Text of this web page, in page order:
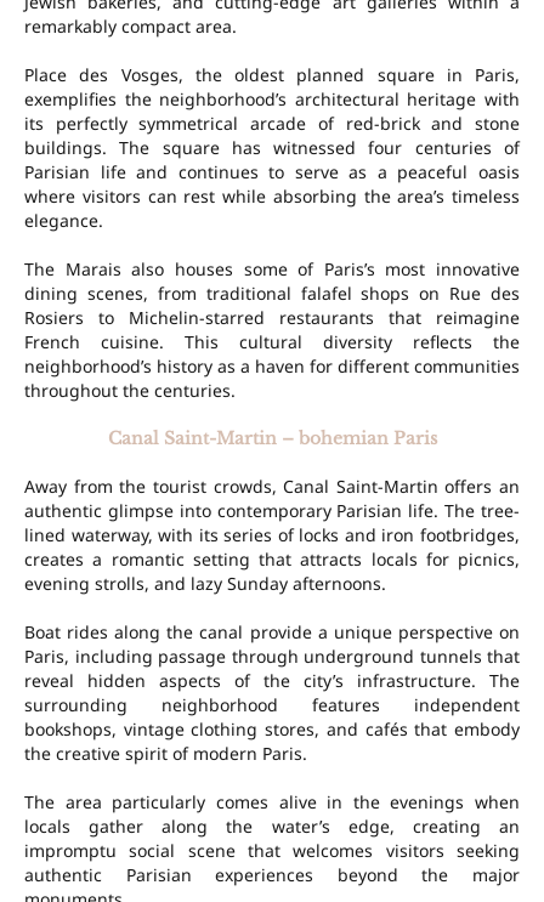
remarkably compact area.
Place des Vosges, the oldest planned square in Paris,
exemplifies the neighborhood’s architectural heritage with
its perfectly symmetrical arcade of red-brick and stone
buildings. The square has witnessed four centuries of
Parisian life and continues to serve as a peaceful oasis
where visitors can rest while absorbing the area’s timeless
elegance.
The Marais also houses some of Paris’s most innovative
dining scenes, from traditional falafel shops on Rue des
Rosiers to Michelin-starred restaurants that reimagine
French cuisine. This cultural diversity reflects the
neighborhood’s history as a haven for different communities
throughout the centuries.
Canal Saint-Martin – bohemian Paris
Away from the tourist crowds, Canal Saint-Martin offers an
authentic glimpse into contemporary Parisian life. The tree-
lined waterway, with its series of locks and iron footbridges,
creates a romantic setting that attracts locals for picnics,
evening strolls, and lazy Sunday afternoons.
Boat rides along the canal provide a unique perspective on
Paris, including passage through underground tunnels that
reveal hidden aspects of the city’s infrastructure. The
surrounding neighborhood features independent
bookshops, vintage clothing stores, and cafés that embody
the creative spirit of modern Paris.
The area particularly comes alive in the evenings when
locals gather along the water’s edge, creating an
impromptu social scene that welcomes visitors seeking
authentic Parisian experiences beyond the major